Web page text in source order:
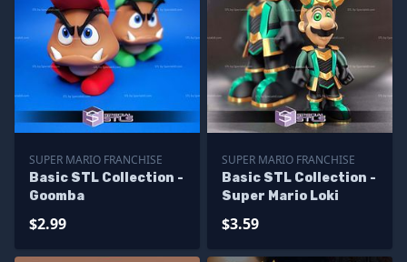
SUPER MARIO FRANCHISE
Basic STL Collection -
Goomba
$2.99
SUPER MARIO FRANCHISE
Basic STL Collection -
Super Mario Loki
$3.59